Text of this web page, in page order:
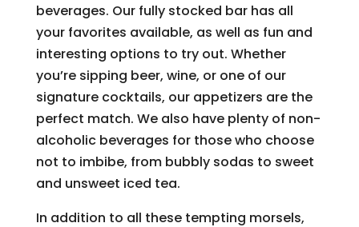
beverages. Our fully stocked bar has all
your favorites available, as well as fun and
interesting options to try out. Whether
you’re sipping beer, wine, or one of our
signature cocktails, our appetizers are the
perfect match. We also have plenty of non-
alcoholic beverages for those who choose
not to imbibe, from bubbly sodas to sweet
and unsweet iced tea.
In addition to all these tempting morsels,